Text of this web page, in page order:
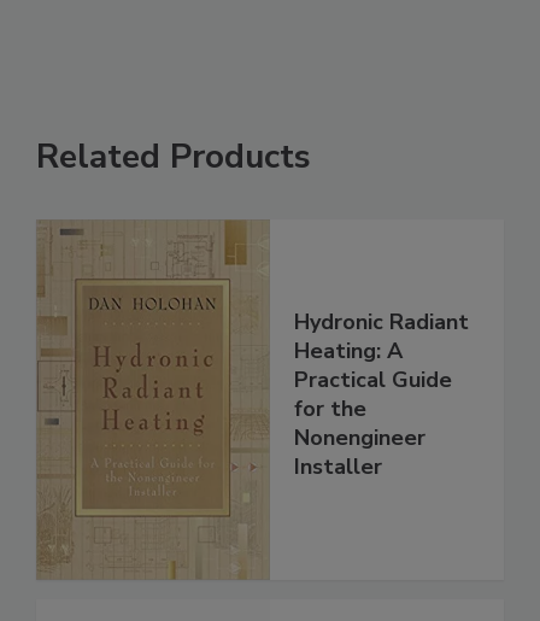
Related Products
Hydronic Radiant
Heating: A
Practical Guide
for the
Nonengineer
Installer